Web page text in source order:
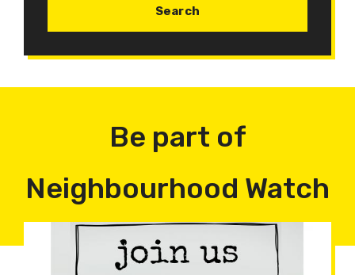
Be part of
Neighbourhood Watch